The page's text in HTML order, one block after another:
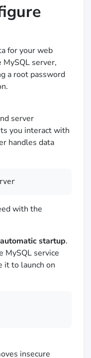
for your web
server,
a root password
server
you interact with
handles data
with the
startup.
MySQL service
it to launch on
insecure